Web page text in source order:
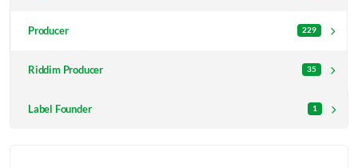
Producer 229
Riddim Producer 35
Label Founder 1